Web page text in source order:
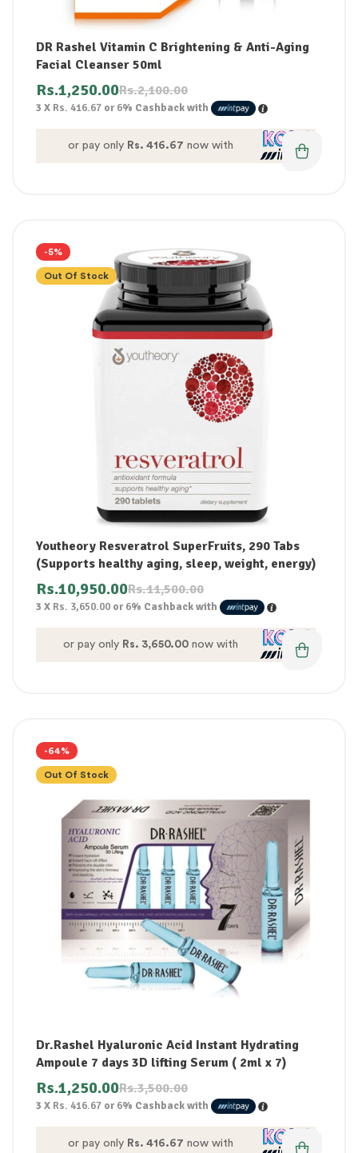
DR Rashel Vitamin C Brightening & Anti-Aging
Facial Cleanser 50ml
Rs.2,100.00
Rs.1,250.00
3 X Rs. 416.67 or6% Cashback with
or pay only Rs. 416.67 now with
-5%
Out Of Stock
Youtheory Resveratrol SuperFruits, 290 Tabs
(Supports healthy aging, sleep, weight, energy)
Rs.11,500.00
Rs.10,950.00
3 X Rs. 3,650.00 or6% Cashback with
or pay only Rs. 3,650.00now with
-64%
Out Of Stock
Dr.Rashel Hyaluronic Acid Instant Hydrating
Ampoule 7 days 3D lifting Serum ( 2ml x 7)
Rs.3,500.00
Rs.1,250.00
3 X Rs. 416.67 or6% Cashback with
or pay only Rs. 416.67 now with